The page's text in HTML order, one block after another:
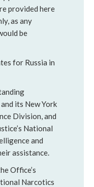
provided here
as any
be
for Russia in
its New York
Division, and
National
and
assistance.
Office’s
Narcotics